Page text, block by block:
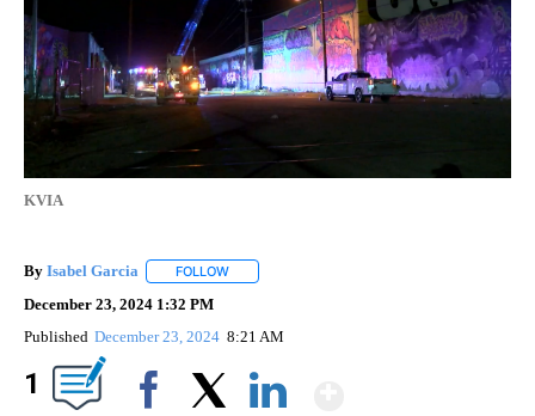
KVIA
By Isabel Garcia FOLLOW
December 23, 2024 1:32 PM
Published December 23, 2024 8:21 AM
1